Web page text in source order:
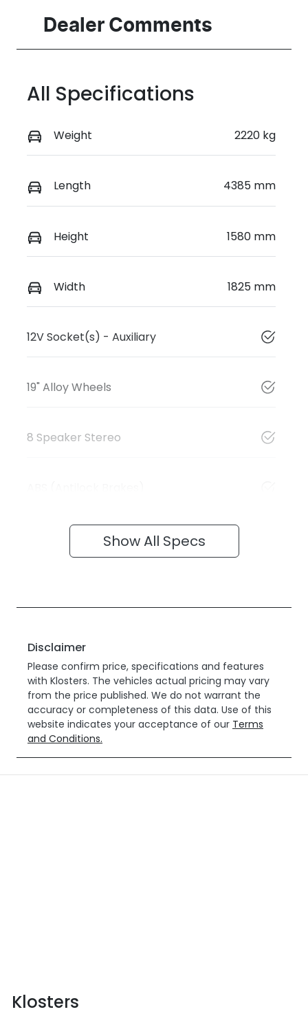
Registration
FZJ48A
Rego Expiry
Expires on
March 30,
Stock no
VIN
U039243
Dealer Comments
All Specifications
Weight 2220 kg
Length 4385 mm
Height 1580 mm
Width 1825 mm
12V Socket(s) - Auxiliary
19" Alloy Wheels
8 Speaker Stereo
Show All Specs
Disclaimer
Please confirm price, specifications and features
with Klosters. The vehicles actual pricing may vary
from the price published. We do not warrant the
accuracy or completeness of this data. Use of this
website indicates your acceptance of our Terms
and Conditions.
Klosters